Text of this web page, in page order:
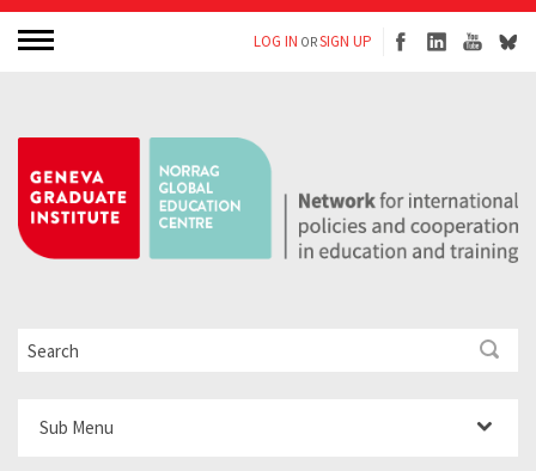
LOG IN ORSIGN UP
Sub Menu